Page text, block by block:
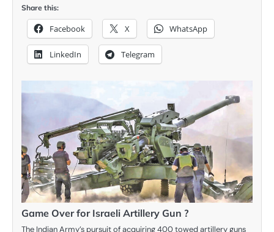
Share this:
Facebook X WhatsApp
LinkedIn Telegram
Game Over for Israeli Artillery Gun ?
The Indian Army’s pursuit of acquiring 400 towed artillery guns